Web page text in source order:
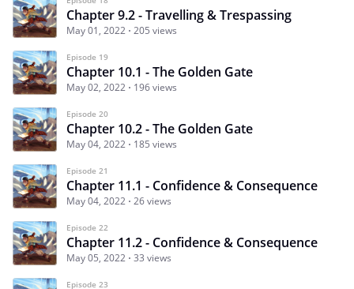
Chapter 9.2 - Travelling & Trespassing
May 01, 2022 205 views
Episode 19
Chapter 10.1 - The Golden Gate
May 02, 2022 196 views
Episode 20
Chapter 10.2 - The Golden Gate
May 04, 2022 185 views
Episode 21
Chapter 11.1 - Confidence & Consequence
May 04, 2022 26 views
Episode 22
Chapter 11.2 - Confidence & Consequence
May 05, 2022 33 views
Episode 23